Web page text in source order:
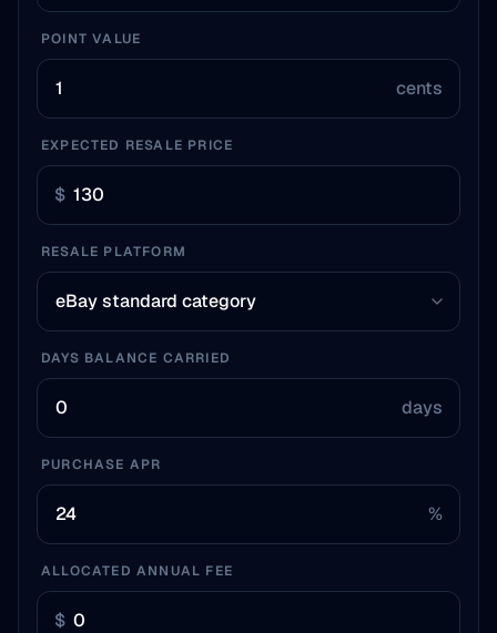
POINT VALUE
cents
EXPECTED RESALE PRICE
$
RESALE PLATFORM
DAYS BALANCE CARRIED
days
PURCHASE APR
%
ALLOCATED ANNUAL FEE
$